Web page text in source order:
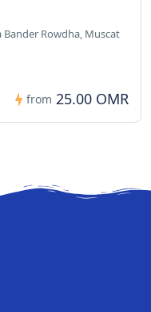
Bander Rowdha, Muscat
from 25.00 OMR